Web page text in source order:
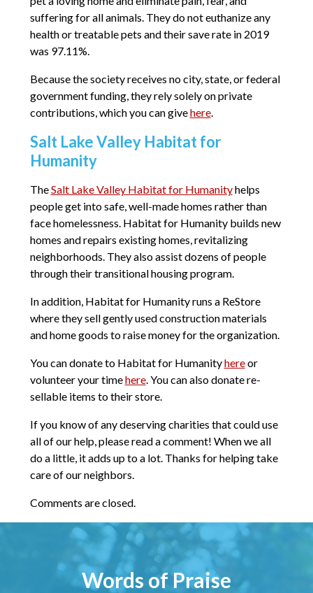
suffering for all animals. They do not euthanize any
health or treatable pets and their save rate in 2019
was 97.11%.
Because the society receives no city, state, or federal
government funding, they rely solely on private
contributions, which you can givehere.
Salt Lake Valley Habitat for
Humanity
TheSalt Lake Valley Habitat for Humanityhelps
people get into safe, well-made homes rather than
face homelessness. Habitat for Humanity builds new
homes and repairs existing homes, revitalizing
neighborhoods. They also assist dozens of people
through their transitional housing program.
In addition, Habitat for Humanity runs a ReStore
where they sell gently used construction materials
and home goods to raise money for the organization.
You can donate to Habitat for Humanityhereor
volunteer your timehere. You can also donate re-
sellable items to their store.
If you know of any deserving charities that could use
all of our help, please read a comment! When we all
do a little, it adds up to a lot. Thanks for helping take
care of our neighbors.
Comments are closed.
Words of Praise